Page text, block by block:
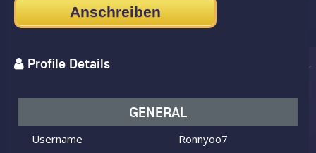
Anschreiben
Profile Details
GENERAL
Username
Ronnyoo7